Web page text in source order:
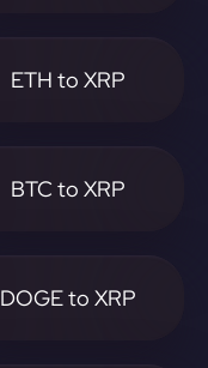
ETH to XRP
BTC to XRP
DOGE to XRP